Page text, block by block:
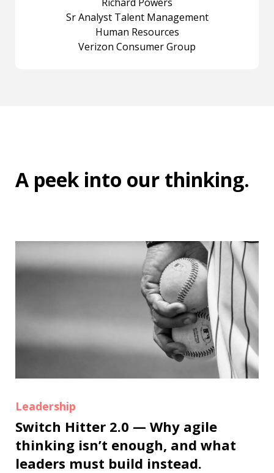
Sr Analyst Talent Management
Human Resources
Verizon Consumer Group
A peek into our thinking.
Leadership
Switch Hitter 2.0 — Why agile
thinking isn’t enough, and what
leaders must build instead.